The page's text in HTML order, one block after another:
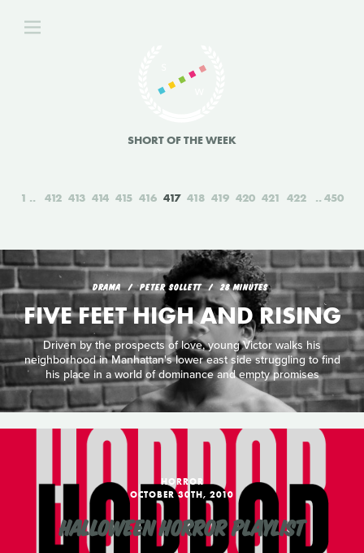
SHORT OF THE WEEK
1 412 413 414 415 416 417 418 419 420 421 422 450
DRAMA PETER SOLLETT 28 MINUTES
FIVE FEET HIGH AND RISING
Driven by the prospects of love, young Victor walks his
neighborhood in Manhattan's lower east side struggling to find
his place in a world of dominance and empty promises
HORROR
OCTOBER 30TH, 2010
HALLOWEEN HORROR PLAYLIST